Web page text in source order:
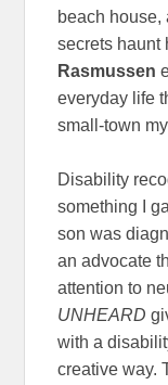
beach
secrets haunt
Rasmussen
everyday life
small-town
Disability
something I
son was
an advocate
attention to
UNHEARD
with a
creative way.